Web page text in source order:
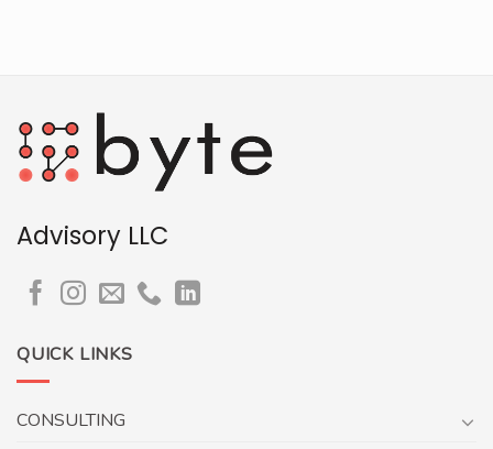
Advisory LLC
QUICK LINKS
CONSULTING